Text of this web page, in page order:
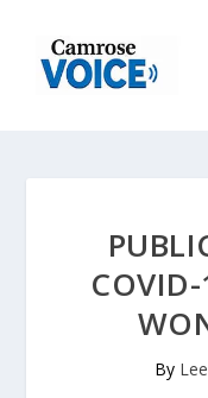
By